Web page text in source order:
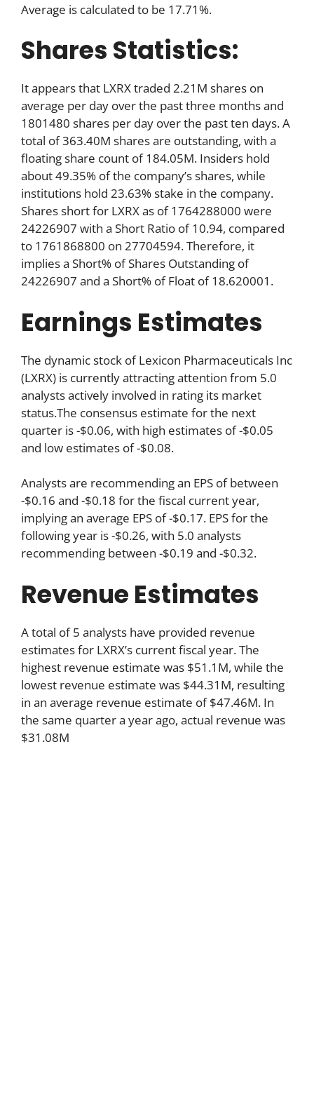
Average is calculated to be 17.71%.
Shares Statistics:
It appears that LXRX traded 2.21M shares on
average per day over the past three months and
1801480 shares per day over the past ten days. A
total of 363.40M shares are outstanding, with a
floating share count of 184.05M. Insiders hold
about 49.35% of the company’s shares, while
institutions hold 23.63% stake in the company.
Shares short for LXRX as of 1764288000 were
24226907 with a Short Ratio of 10.94, compared
to 1761868800 on 27704594. Therefore, it
implies a Short% of Shares Outstanding of
24226907 and a Short% of Float of 18.620001.
Earnings Estimates
The dynamic stock of Lexicon Pharmaceuticals Inc
(LXRX) is currently attracting attention from 5.0
analysts actively involved in rating its market
status.The consensus estimate for the next
quarter is -$0.06, with high estimates of -$0.05
and low estimates of -$0.08.
Analysts are recommending an EPS of between
-$0.16 and -$0.18 for the fiscal current year,
implying an average EPS of -$0.17. EPS for the
following year is -$0.26, with 5.0 analysts
recommending between -$0.19 and -$0.32.
Revenue Estimates
A total of 5 analysts have provided revenue
estimates for LXRX’s current fiscal year. The
highest revenue estimate was $51.1M, while the
lowest revenue estimate was $44.31M, resulting
in an average revenue estimate of $47.46M. In
the same quarter a year ago, actual revenue was
$31.08M